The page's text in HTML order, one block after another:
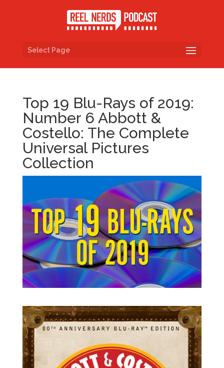
Select Page
Top 19 Blu-Rays of 2019:
Number 6 Abbott &
Costello: The Complete
Universal Pictures
Collection